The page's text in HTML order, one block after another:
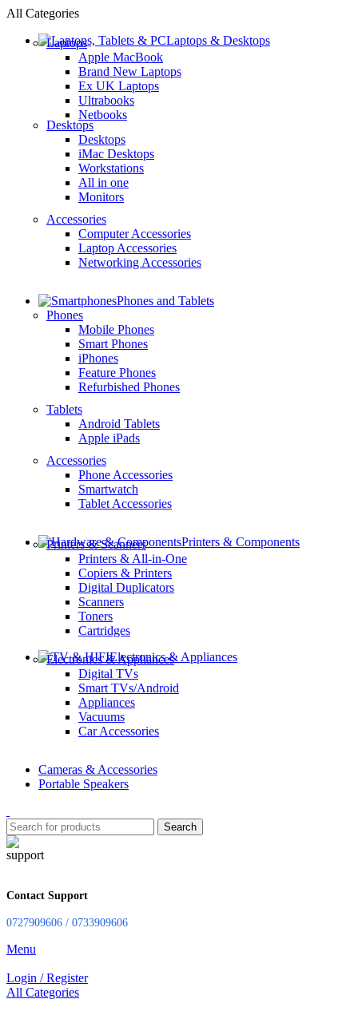
All Categories
Laptops & Desktops
Laptops
Apple MacBook
Brand New Laptops
Ex UK Laptops
Ultrabooks
Netbooks
Desktops
Desktops
iMac Desktops
Workstations
All in one
Monitors
Accessories
Computer Accessories
Laptop Accessories
Networking Accessories
Phones and Tablets
Phones
Mobile Phones
Smart Phones
iPhones
Feature Phones
Refurbished Phones
Tablets
Android Tablets
Apple iPads
Accessories
Phone Accessories
Smartwatch
Tablet Accessories
Printers & Components
Printers & Scanners
Printers & All-in-One
Copiers & Printers
Digital Duplicators
Scanners
Toners
Cartridges
Electronics & Appliances
Electronics & Appliances
Digital TVs
Smart TVs/Android
Appliances
Vacuums
Car Accessories
Cameras & Accessories
Portable Speakers
Search
Contact Support
0727909606 / 0733909606
Menu
Login / Register
All Categories